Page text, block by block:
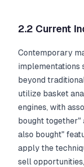
2.2 Current
Contemporary
implementations
beyond
utilize basket
engines, with
bought together"
also bought"
apply the
sell